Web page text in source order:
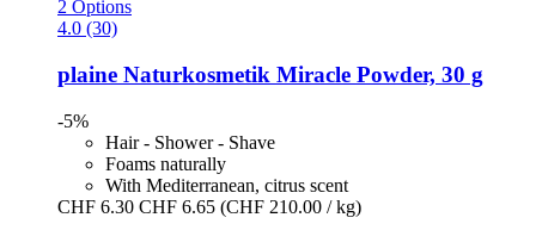
2 Options
4.0 (30)
plaine Naturkosmetik Miracle Powder, 30 g
-5%
Hair - Shower - Shave
Foams naturally
With Mediterranean, citrus scent
CHF 6.30 CHF 6.65 (CHF 210.00 / kg)